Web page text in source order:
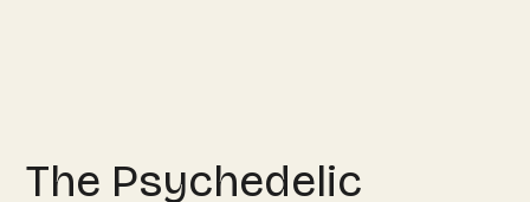
The Psychedelic